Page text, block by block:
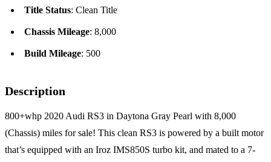
Title Status: Clean Title
Chassis Mileage: 8,000
Build Mileage: 500
Description
800+whp 2020 Audi RS3 in Daytona Gray Pearl with 8,000
(Chassis) miles for sale! This clean RS3 is powered by a built motor
that’s equipped with an Iroz IMS850S turbo kit, and mated to a 7-